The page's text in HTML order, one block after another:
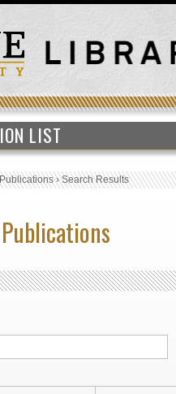
LIST
›Search Results